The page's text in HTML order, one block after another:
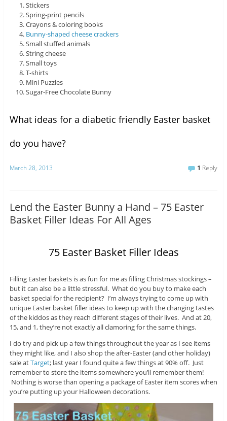
Stickers
Spring-print pencils
Crayons & coloring books
Bunny-shaped cheese crackers
Small stuffed animals
String cheese
Small toys
T-shirts
Mini Puzzles
Sugar-Free Chocolate Bunny
What ideas for a diabetic friendly Easter basket
do you have?
March 28, 2013 1 Reply
Lend the Easter Bunny a Hand – 75 Easter
Basket Filler Ideas For All Ages
75 Easter Basket Filler Ideas
Filling Easter baskets is as fun for me as filling Christmas stockings –
but it can also be a little stressful. What do you buy to make each
basket special for the recipient? I’m always trying to come up with
unique Easter basket filler ideas to keep up with the changing tastes
of the kiddos as they reach different stages of their lives. And at 20,
15, and 1, they’re not exactly all clamoring for the same things.
I do try and pick up a few things throughout the year as I see items
they might like, and I also shop the after-Easter (and other holiday)
sale atTarget; last year I found quite a few things at 90% off. Just
remember to store the items somewhere you’ll remember them!
Nothing is worse than opening a package of Easter item scores when
you’re putting up your Halloween decorations.